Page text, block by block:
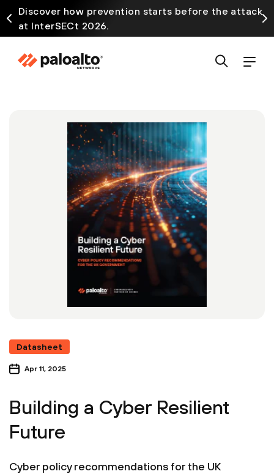
Discover how prevention starts before the attack
at InterSECt 2026.
Datasheet
Apr 11, 2025
Building a Cyber Resilient
Future
Cyber policy recommendations for the UK